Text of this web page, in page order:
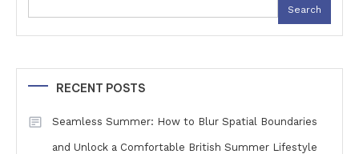
Search
RECENT POSTS
Seamless Summer: How to Blur Spatial Boundaries
and Unlock a Comfortable British Summer Lifestyle